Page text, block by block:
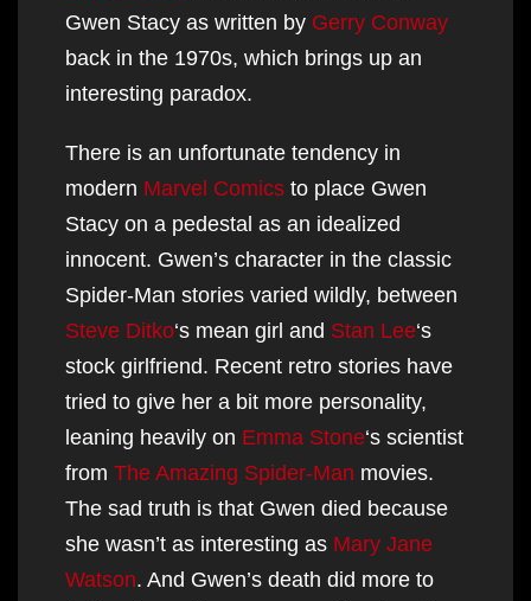
Gwen Stacy as written by Gerry Conway
back in the 1970s, which brings up an
interesting paradox.
There is an unfortunate tendency in
modern Marvel Comics to place Gwen
Stacy on a pedestal as an idealized
innocent. Gwen’s character in the classic
Spider-Man stories varied wildly, between
Steve Ditko‘s mean girl and Stan Lee‘s
stock girlfriend. Recent retro stories have
tried to give her a bit more personality,
leaning heavily on Emma Stone‘s scientist
from The Amazing Spider-Man movies.
The sad truth is that Gwen died because
she wasn’t as interesting as Mary Jane
Watson. And Gwen’s death did more to